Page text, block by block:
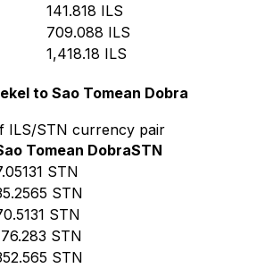
141.818 ILS
709.088 ILS
1,418.18 ILS
to Sao Tomean Dobra
ILS/STN currency pair
Tomean DobraSTN
STN
STN
STN
STN
STN